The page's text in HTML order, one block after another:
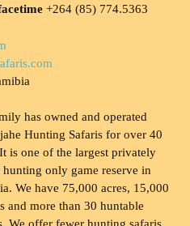
+264 (85) 774.5363
has owned and operated
Hunting Safaris for over 40
is one of the largest privately
hunting only game reserve in
We have 75,000 acres, 15,000
and more than 30 huntable